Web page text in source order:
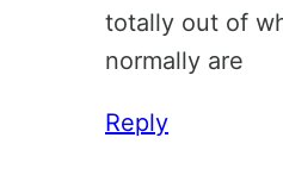
totally out of
normally are
Reply